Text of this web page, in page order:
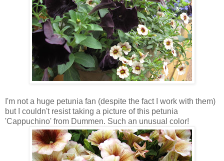
I'm not a huge petunia fan (despite the fact I work with them)
but I couldn't resist taking a picture of this petunia
'Cappuchino' from Dummen. Such an unusual color!